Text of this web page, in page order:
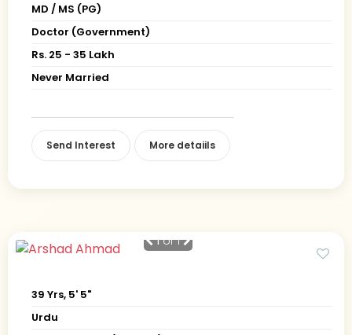
MD / MS (PG)
Doctor (Government)
Rs. 25 - 35 Lakh
Never Married
Send Interest More detaiils
1of 1
39 Yrs, 5' 5"
Urdu